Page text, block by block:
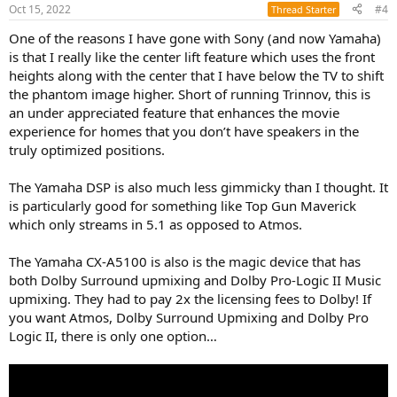
s
Oct 15, 2022 Thread Starter #4
One of the reasons I have gone with Sony (and now Yamaha)
is that I really like the center lift feature which uses the front
heights along with the center that I have below the TV to shift
the phantom image higher. Short of running Trinnov, this is
an under appreciated feature that enhances the movie
experience for homes that you don’t have speakers in the
truly optimized positions.
The Yamaha DSP is also much less gimmicky than I thought. It
is particularly good for something like Top Gun Maverick
which only streams in 5.1 as opposed to Atmos.
The Yamaha CX-A5100 is also is the magic device that has
both Dolby Surround upmixing and Dolby Pro-Logic II Music
upmixing. They had to pay 2x the licensing fees to Dolby! If
you want Atmos, Dolby Surround Upmixing and Dolby Pro
Logic II, there is only one option…